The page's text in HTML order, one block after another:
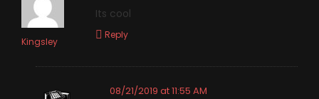
Kingsley
Its cool
Reply
08/21/2019 at 11:55 AM